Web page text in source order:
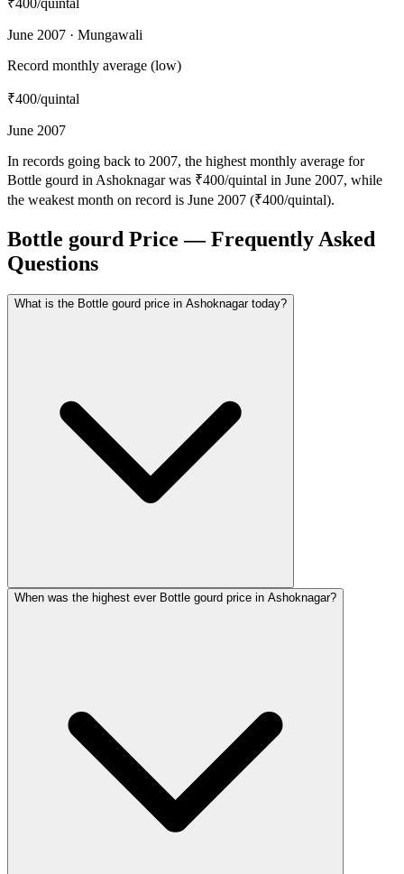
June 2007 · Mungawali
Record monthly average (low)
₹400/quintal
June 2007
In records going back to 2007, the highest monthly average for
Bottle gourd in Ashoknagar was ₹400/quintal in June 2007, while
the weakest month on record is June 2007 (₹400/quintal).
Bottle gourd Price — Frequently Asked
Questions
What is the Bottle gourd price in Ashoknagar today?
When was the highest ever Bottle gourd price in Ashoknagar?